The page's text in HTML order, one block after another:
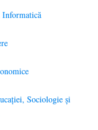
Informatică
Sociologie și